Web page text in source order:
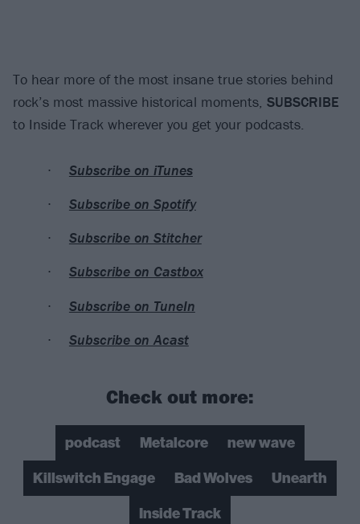
To hear more of the most insane true stories behind
rock’s most massive historical moments, SUBSCRIBE
to Inside Track wherever you get your podcasts.
Subscribe on iTunes
Subscribe on Spotify
Subscribe on Stitcher
Subscribe on Castbox
Subscribe on TuneIn
Subscribe on Acast
Check out more:
podcast Metalcore
new wave
Killswitch Engage
Bad Wolves
Unearth
Inside Track